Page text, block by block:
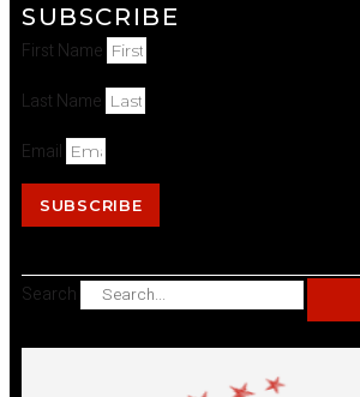
SUBSCRIBE
First Name
Last Name
Email
SUBSCRIBE
Search